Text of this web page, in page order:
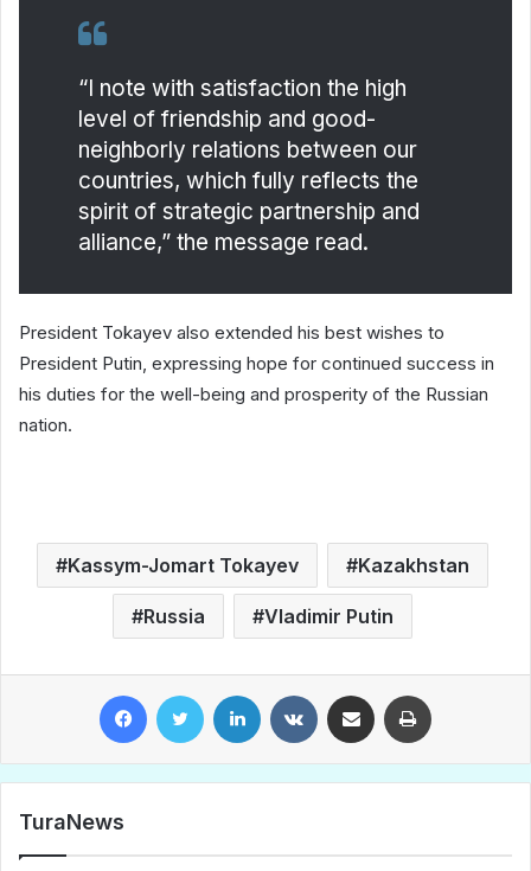
“I note with satisfaction the high
level of friendship and good-
neighborly relations between our
countries, which fully reflects the
spirit of strategic partnership and
alliance,” the message read.
President Tokayev also extended his best wishes to
President Putin, expressing hope for continued success in
his duties for the well-being and prosperity of the Russian
nation.
Kassym-Jomart Tokayev Kazakhstan
Russia Vladimir Putin
TuraNews